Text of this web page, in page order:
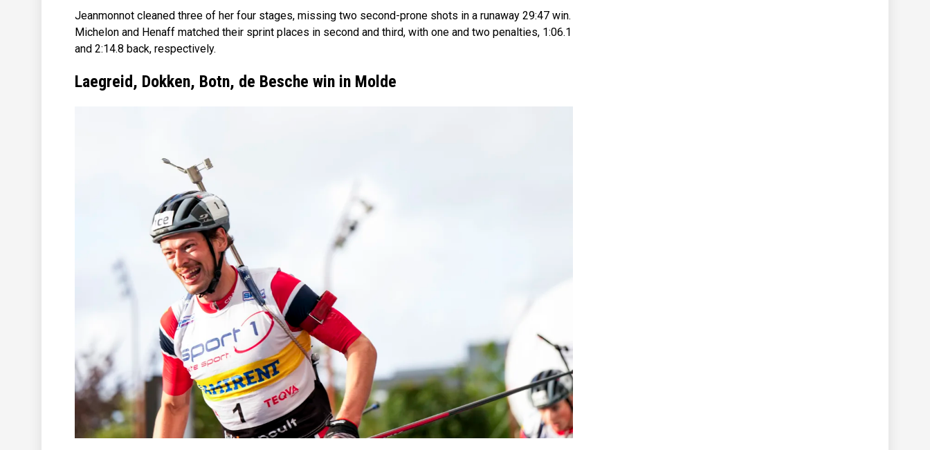
Jeanmonnot cleaned three of her four stages, missing two second-prone shots in a runaway 29:47 win.
Michelon and Henaff matched their sprint places in second and third, with one and two penalties, 1:06.1
and 2:14.8 back, respectively.
Laegreid, Dokken, Botn, de Besche win in Molde